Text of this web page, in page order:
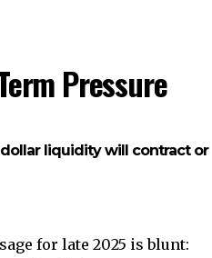
Pressure
liquidity will contract or
for late 2025 is blunt: